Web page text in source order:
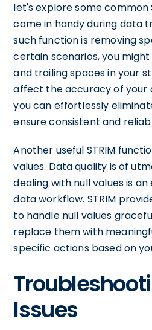
let's explore some common
come in handy during data
such function is removing
certain scenarios, you
and trailing spaces in your
affect the accuracy of your
you can effortlessly
ensure consistent and
Another useful STRIM
values. Data quality is of
dealing with null values is
data workflow. STRIM
to handle null values
replace them with
specific actions based on
Issues